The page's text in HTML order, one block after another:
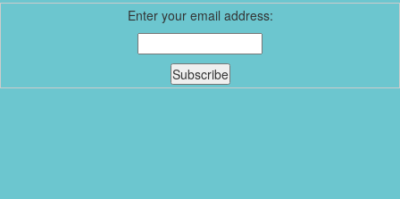
Enter your email address: